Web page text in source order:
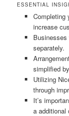
ESSENTIAL
Completing
increase
separately.
simplified
Utilizing
through
It’s
a additional